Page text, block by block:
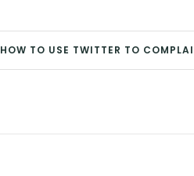
HOW TO USE TWITTER TO